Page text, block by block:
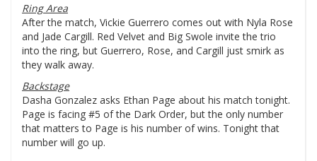
Ring Area
After the match, Vickie Guerrero comes out with Nyla Rose
and Jade Cargill. Red Velvet and Big Swole invite the trio
into the ring, but Guerrero, Rose, and Cargill just smirk as
they walk away.
Backstage
Dasha Gonzalez asks Ethan Page about his match tonight.
Page is facing #5 of the Dark Order, but the only number
that matters to Page is his number of wins. Tonight that
number will go up.